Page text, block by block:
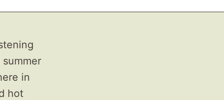
in
hot